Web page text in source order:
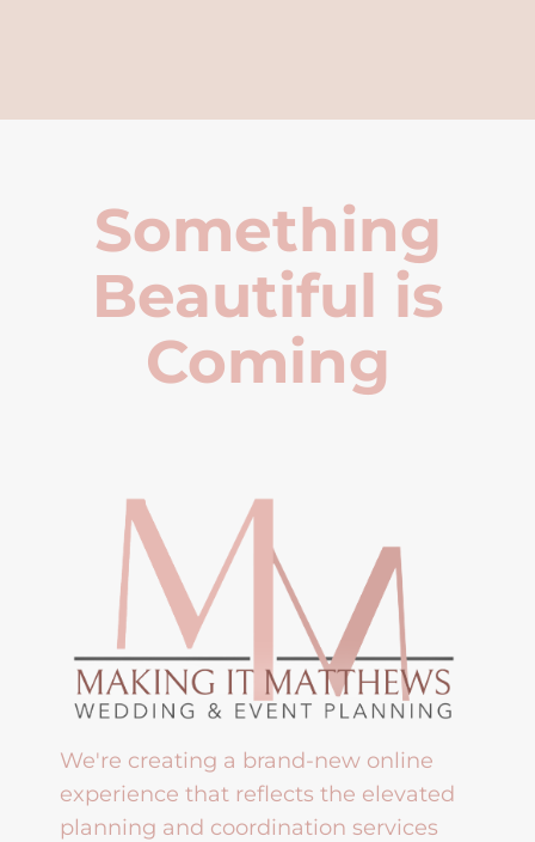
Something
Beautiful is
Coming
We're creating a brand-new online
experience that reflects the elevated
planning and coordination services